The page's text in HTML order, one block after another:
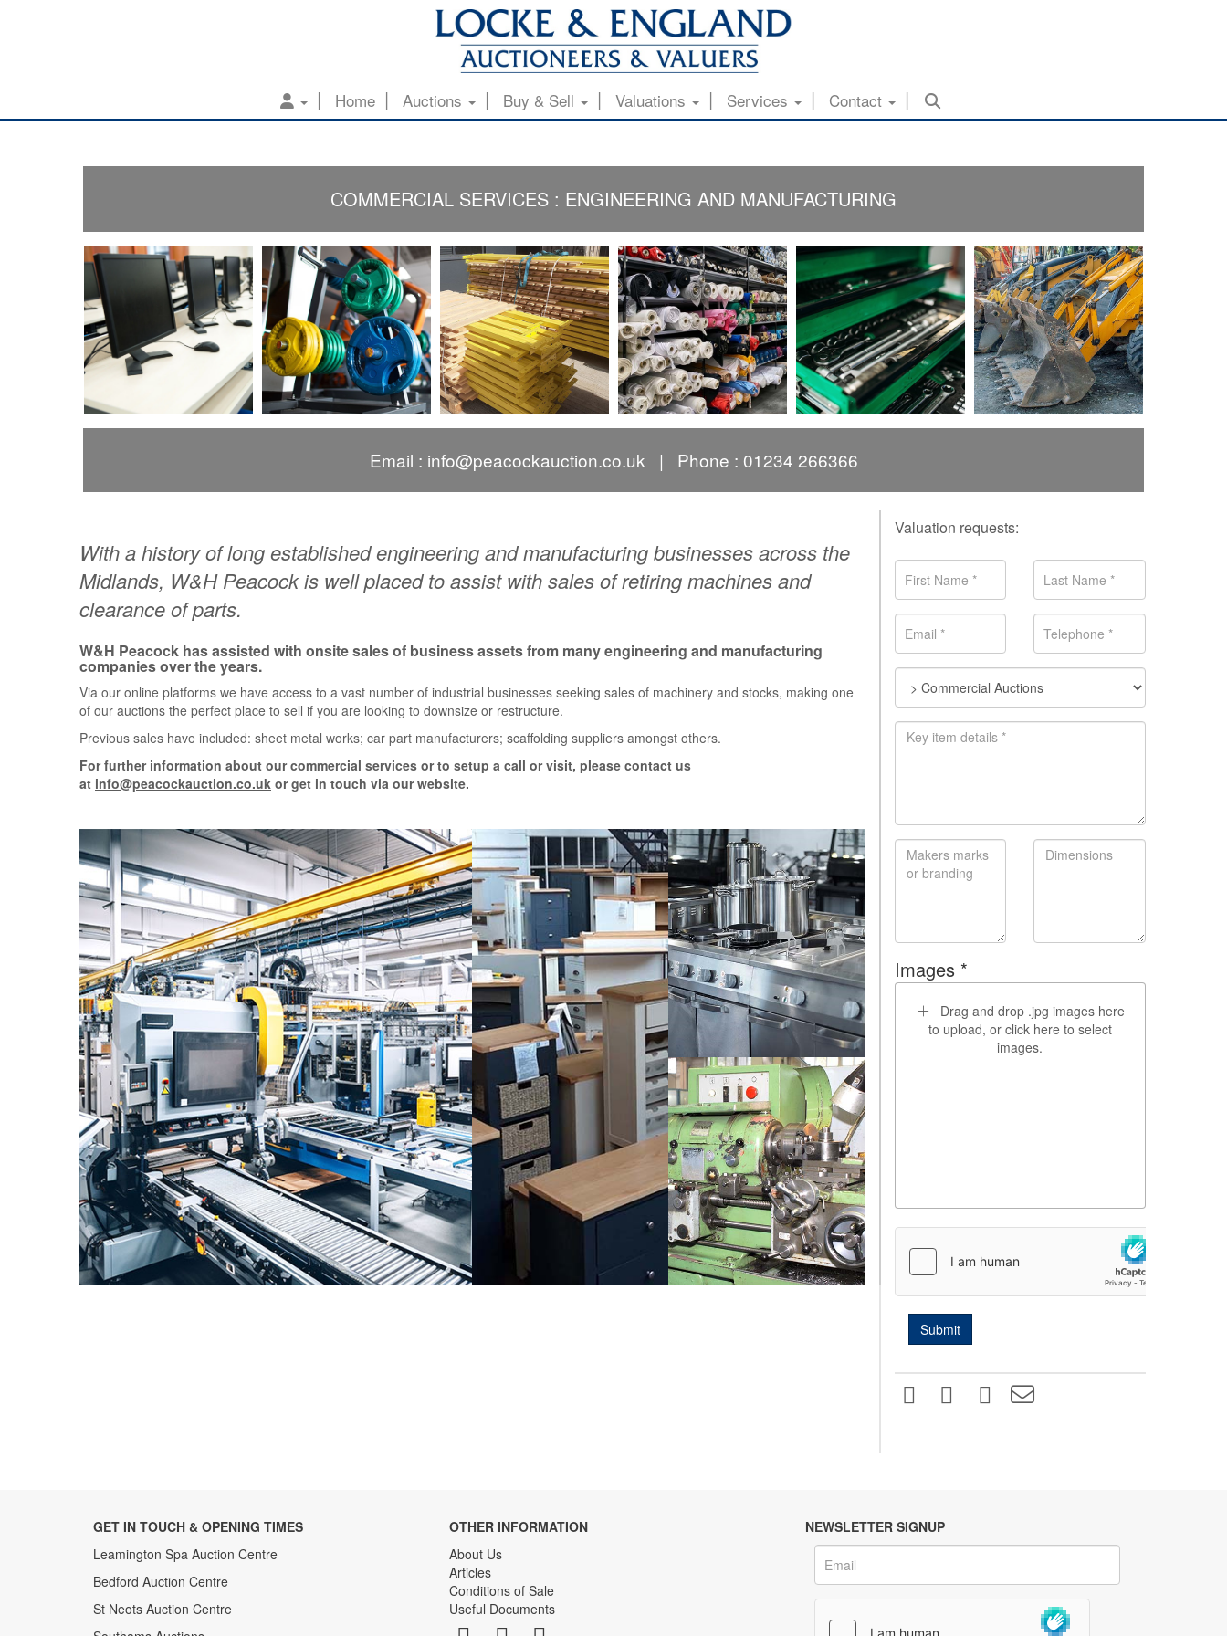
Home Auctions Buy & Sell Valuations Services Contact
COMMERCIAL SERVICES : ENGINEERING AND MANUFACTURING
Email : info@peacockauction.co.uk | Phone : 01234 266366
With a history of long established engineering and manufacturing businesses across the
Midlands, W&H Peacock is well placed to assist with sales of retiring machines and
clearance of parts.
W&H Peacock has assisted with onsite sales of business assets from many engineering and manufacturing
companies over the years.
Via our online platforms we have access to a vast number of industrial businesses seeking sales of machinery and stocks, making one
of our auctions the perfect place to sell if you are looking to downsize or restructure.
Previous sales have included: sheet metal works; car part manufacturers; scaffolding suppliers amongst others.
For further information about our commercial services or to setup a call or visit, please contact us
at info@peacockauction.co.uk or get in touch via our website.
Valuation requests:
Images *
Drag and drop .jpg images here
to upload, or click here to select
images.
GET IN TOUCH & OPENING TIMES
Leamington Spa Auction Centre
Bedford Auction Centre
St Neots Auction Centre
OTHER INFORMATION
About Us
Articles
Conditions of Sale
Useful Documents
NEWSLETTER SIGNUP